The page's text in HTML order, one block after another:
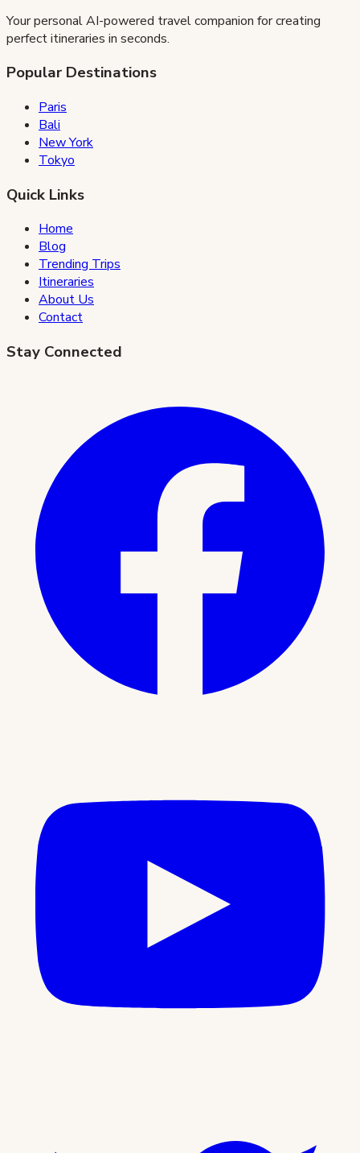
Your personal AI-powered travel companion for creating
perfect itineraries in seconds.
Popular Destinations
Paris
Bali
New York
Tokyo
Quick Links
Home
Blog
Trending Trips
Itineraries
About Us
Contact
Stay Connected